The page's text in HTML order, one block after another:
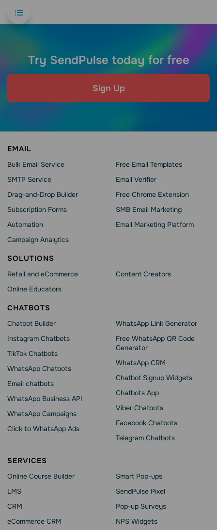
Try SendPulse today for free
Sign Up
EMAIL
Bulk Email Service
SMTP Service
Drag-and-Drop Builder
Subscription Forms
Automation
Campaign Analytics
Free Email Templates
Email Verifier
Free Chrome Extension
SMB Email Marketing
Email Marketing Platform
SOLUTIONS
Retail and eCommerce
Online Educators
Content Creators
CHATBOTS
Chatbot Builder
Instagram Chatbots
TikTok Chatbots
WhatsApp Chatbots
Email chatbots
WhatsApp Business API
WhatsApp Сampaigns
Click to WhatsApp Ads
WhatsApp Link Generator
Free WhatsApp QR Code
Generator
WhatsApp CRM
Chatbot Signup Widgets
Chatbots App
Viber Chatbots
Facebook Chatbots
Telegram Chatbots
SERVICES
Online Course Builder
LMS
CRM
eCommerce CRM
Smart Pop-ups
SendPulse Pixel
Pop-up Surveys
NPS Widgets